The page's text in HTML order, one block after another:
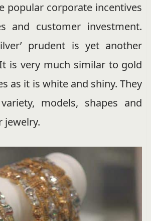
popular corporate incentives
and customer investment.
prudent is yet another
is very much similar to gold
as it is white and shiny. They
models, shapes and
jewelry.